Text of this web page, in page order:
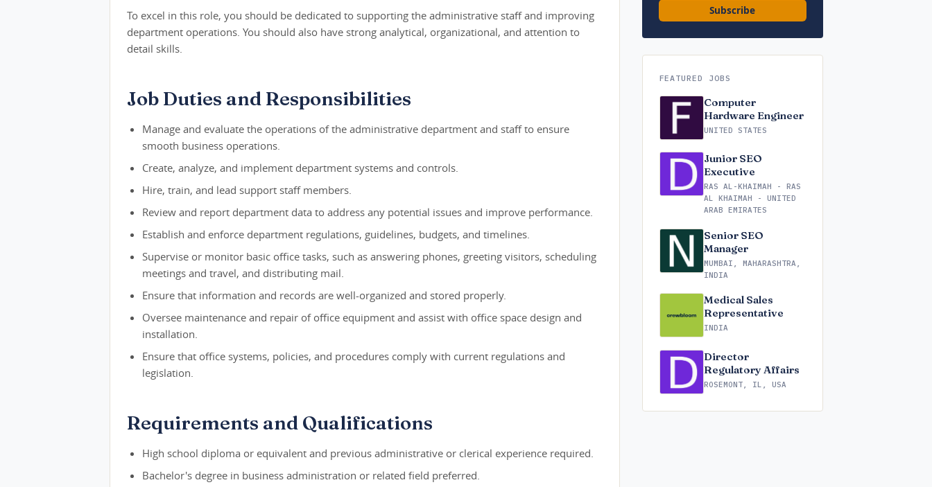
To excel in this role, you should be dedicated to supporting the administrative staff and improving
department operations. You should also have strong analytical, organizational, and attention to
detail skills.
Job Duties and Responsibilities
Manage and evaluate the operations of the administrative department and staff to ensure
smooth business operations.
Create, analyze, and implement department systems and controls.
Hire, train, and lead support staff members.
Review and report department data to address any potential issues and improve performance.
Establish and enforce department regulations, guidelines, budgets, and timelines.
Supervise or monitor basic office tasks, such as answering phones, greeting visitors, scheduling
meetings and travel, and distributing mail.
Ensure that information and records are well-organized and stored properly.
Oversee maintenance and repair of office equipment and assist with office space design and
installation.
Ensure that office systems, policies, and procedures comply with current regulations and
legislation.
Requirements and Qualifications
High school diploma or equivalent and previous administrative or clerical experience required.
Bachelor's degree in business administration or related field preferred.
Subscribe
FEATURED JOBS
Computer
Hardware Engineer
UNITED STATES
Junior SEO
Executive
RAS AL-KHAIMAH - RAS
AL KHAIMAH - UNITED
ARAB EMIRATES
Senior SEO
Manager
MUMBAI, MAHARASHTRA,
INDIA
Medical Sales
Representative
INDIA
Director
Regulatory Affairs
ROSEMONT, IL, USA